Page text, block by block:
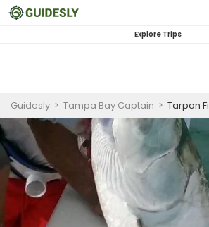
Explore Trips
Guidesly > Tampa Bay Captain > Tarpon